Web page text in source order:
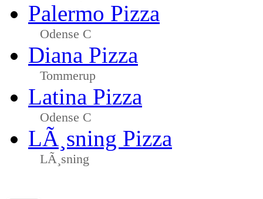
Palermo Pizza
Odense C
Diana Pizza
Tommerup
Latina Pizza
Odense C
LÃ¸sning Pizza
LÃ¸sning